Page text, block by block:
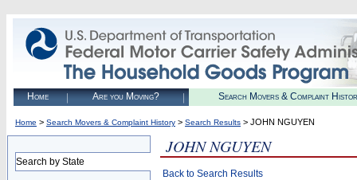
Home Are you Moving? Search Movers & Complaint
Home > Search Movers & Complaint History > Search Results > JOHN NGUYEN
Search by State
JOHN NGUYEN
Back to Search Results